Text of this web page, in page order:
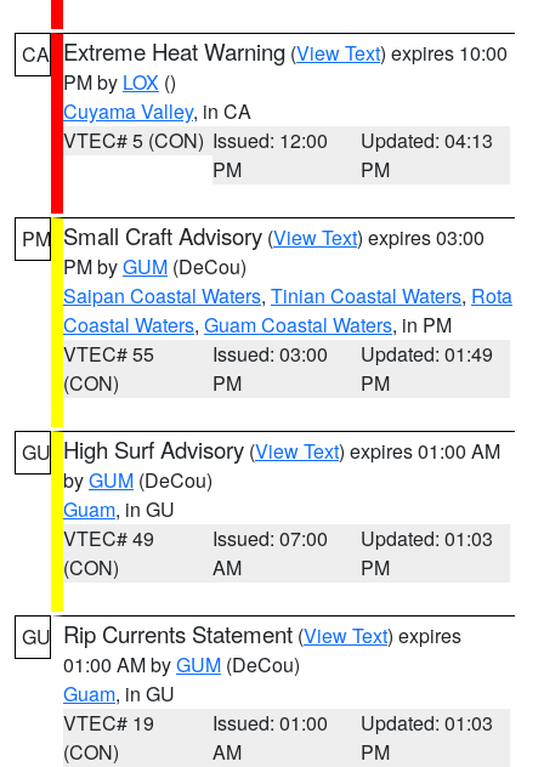
CA Extreme Heat Warning (View Text) expires 10:00
PM by LOX ()
Cuyama Valley, in CA
VTEC# 5 (CON) Issued: 12:00
PM
Updated: 04:13
PM
PM Small Craft Advisory (View Text) expires 03:00
PM byGUM (DeCou)
Saipan Coastal Waters, Tinian Coastal Waters, Rota
Coastal Waters, Guam Coastal Waters, in PM
VTEC# 55
(CON)
Issued: 03:00
PM
Updated: 01:49
PM
GU High Surf Advisory (View Text) expires 01:00 AM
byGUM (DeCou)
Guam, in GU
VTEC# 49
(CON)
Issued: 07:00
AM
Updated: 01:03
PM
GU Rip Currents Statement (View Text) expires
01:00 AM byGUM (DeCou)
Guam, in GU
VTEC# 19
(CON)
Issued: 01:00
AM
Updated: 01:03
PM